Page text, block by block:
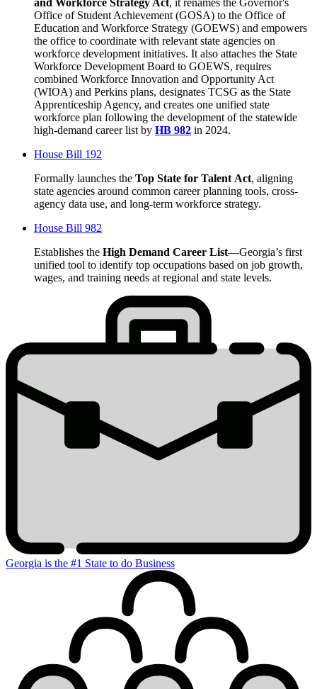
Office of Student Achievement (GOSA) to the Office of
Education and Workforce Strategy (GOEWS) and empowers
the office to coordinate with relevant state agencies on
workforce development initiatives. It also attaches the State
Workforce Development Board to GOEWS, requires
combined Workforce Innovation and Opportunity Act
(WIOA) and Perkins plans, designates TCSG as the State
Apprenticeship Agency, and creates one unified state
workforce plan following the development of the statewide
high-demand career list by HB 982 in 2024.
House Bill 192
Formally launches the Top State for Talent Act, aligning
state agencies around common career planning tools, cross-
agency data use, and long-term workforce strategy.
House Bill 982
Establishes the High Demand Career List—Georgia’s first
unified tool to identify top occupations based on job growth,
wages, and training needs at regional and state levels.
Georgia is the #1 State to do Business